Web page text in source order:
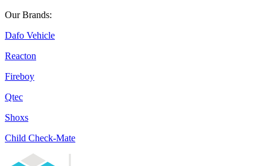
Our Brands:
Dafo Vehicle
Reacton
Fireboy
Qtec
Shoxs
Child Check-Mate